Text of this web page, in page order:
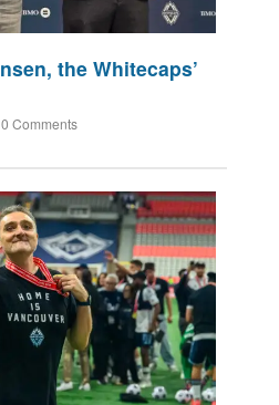
the Whitecaps’
0 Comments